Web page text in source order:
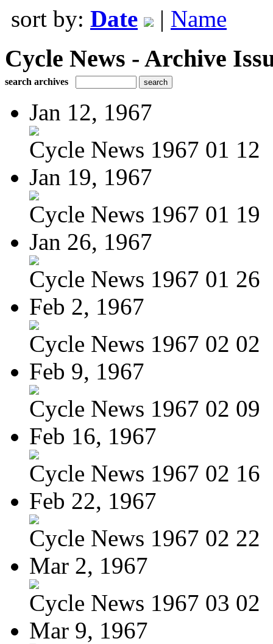
sort by: Date | Name
Cycle News - Archive
search archives
Jan 12, 1967
Cycle News 1967 01 12
Jan 19, 1967
Cycle News 1967 01 19
Jan 26, 1967
Cycle News 1967 01 26
Feb 2, 1967
Cycle News 1967 02 02
Feb 9, 1967
Cycle News 1967 02 09
Feb 16, 1967
Cycle News 1967 02 16
Feb 22, 1967
Cycle News 1967 02 22
Mar 2, 1967
Cycle News 1967 03 02
Mar 9, 1967